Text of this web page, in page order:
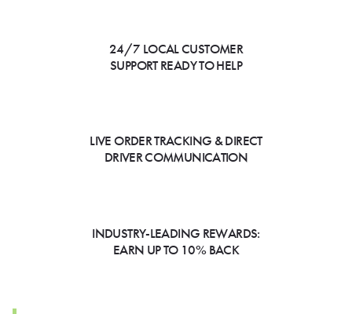
24/7 LOCAL CUSTOMER
SUPPORT READY TO HELP
LIVE ORDER TRACKING & DIRECT
DRIVER COMMUNICATION
INDUSTRY-LEADING REWARDS:
EARN UP TO 10% BACK